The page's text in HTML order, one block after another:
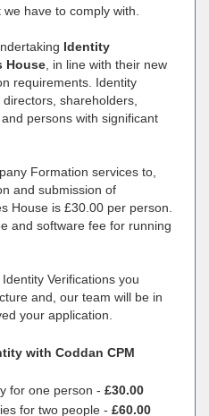
have to comply with.
Identity
House , in line with their new
requirements. Identity
shareholders,
persons with significant
Formation services to,
and submission of
House is £30.00 per person.
and software fee for running
Verifications you
and, our team will be in
your application.
with Coddan CPM
for one person - £30.00
for two people - £60.00